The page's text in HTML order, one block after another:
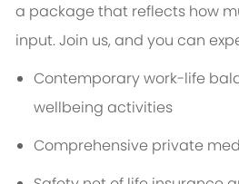
a package that reflects how
input. Join us, and you can
Contemporary work-life
wellbeing activities
Comprehensive private